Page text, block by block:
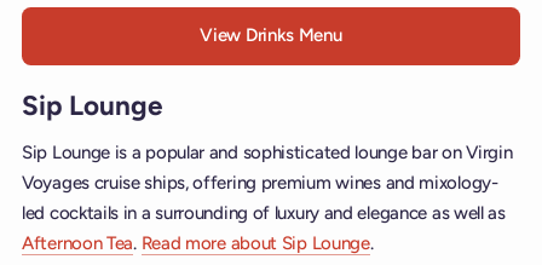
View Drinks Menu
Sip Lounge
Sip Lounge is a popular and sophisticated lounge bar on Virgin
Voyages cruise ships, offering premium wines and mixology-
led cocktails in a surrounding of luxury and elegance as well as
Afternoon Tea. Read more about Sip Lounge.